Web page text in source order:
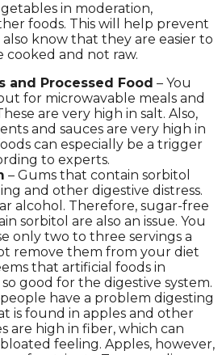
in moderation,
foods. This will help prevent
know that they are easier to
cooked and not raw.
and Processed Food – You
for microwavable meals and
are very high in salt. Also,
and sauces are very high in
can especially be a trigger
to experts.
– Gums that contain sorbitol
and other digestive distress.
alcohol. Therefore, sugar-free
sorbitol are also an issue. You
only two to three servings a
remove them from your diet
that artificial foods in
good for the digestive system.
people have a problem digesting
is found in apples and other
are high in fiber, which can
feeling. Apples, however,